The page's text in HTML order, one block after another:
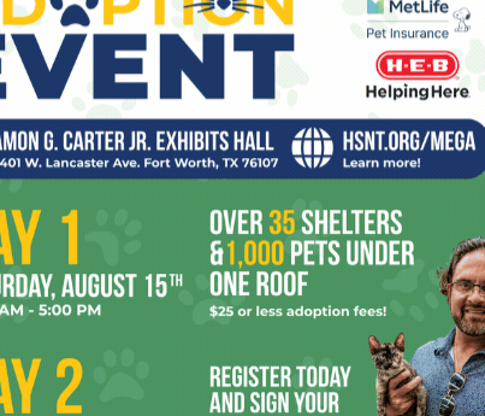
the Texas
National
Odds
When Lightning Strikes